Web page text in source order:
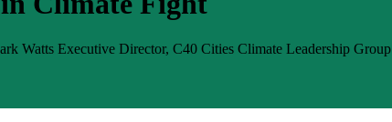
Watts Executive Director, C40 Cities Climate Leadership Group